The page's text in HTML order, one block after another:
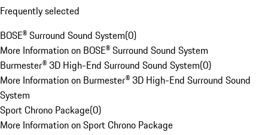
Frequently selected
BOSE® Surround Sound System(0)
More Information on BOSE® Surround Sound System
Burmester® 3D High-End Surround Sound System(0)
More Information on Burmester® 3D High-End Surround Sound
System
Sport Chrono Package(0)
More Information on Sport Chrono Package